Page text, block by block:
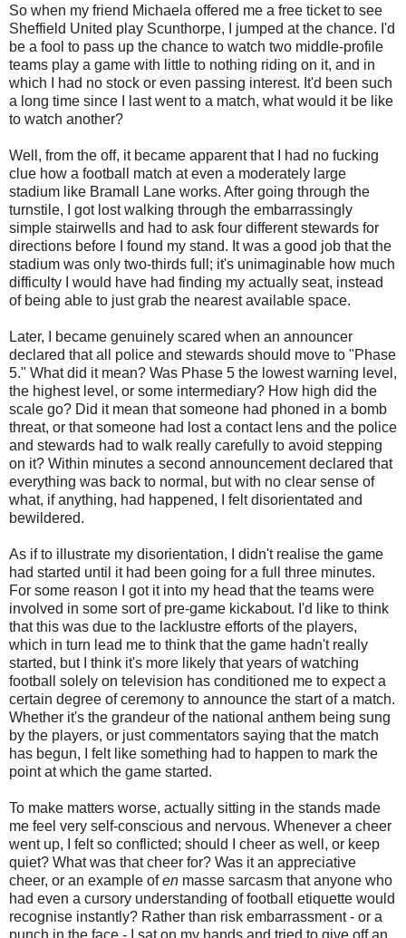
So when my friend Michaela offered me a free ticket to see
Sheffield United play Scunthorpe, I jumped at the chance. I'd
be a fool to pass up the chance to watch two middle-profile
teams play a game with little to nothing riding on it, and in
which I had no stock or even passing interest. It'd been such
a long time since I last went to a match, what would it be like
to watch another?
Well, from the off, it became apparent that I had no fucking
clue how a football match at even a moderately large
stadium like Bramall
Lane works. After going through the
turnstile, I got lost walking through the embarrassingly
simple stairwells and had to ask four different stewards for
directions before I found my stand. It was a good job that the
stadium was only two-thirds full; it's unimaginable how much
difficulty I would have had finding my actually seat, instead
of being able to just grab the nearest available space.
Later, I became genuinely scared when an announcer
declared that all police and stewards should move to "Phase
5." What did it mean? Was Phase 5 the lowest warning level,
the highest level, or some intermediary? How high did the
scale go? Did it mean that someone had phoned in a bomb
threat, or that someone had lost a contact lens and the police
and stewards had to walk really carefully to avoid stepping
on it? Within minutes a second announcement declared that
everything was back to normal, but with no clear sense of
what, if anything, had happened, I felt disorientated and
bewildered.
As if to illustrate my disorientation, I didn't realise the game
had started until it had been going for a full three minutes.
For some reason I got it into my head that the teams were
involved in some sort of pre-game kickabout. I'd like to think
that this was due to the lacklustre efforts of the players,
which in turn lead me to think that the game hadn't really
started, but I think it's more likely that years of watching
football solely on television has conditioned me to expect a
certain degree of ceremony to announce the start of a match.
Whether it's the grandeur of the national anthem being sung
by the players, or just commentators saying that the match
has begun, I felt like something had to happen to mark the
point at which the game started.
To make matters worse, actually sitting in the stands made
me feel very self-conscious and nervous. Whenever a cheer
went up, I felt so conflicted; should I cheer as well, or keep
quiet? What was that cheer for? Was it an appreciative
cheer, or an example ofen masse sarcasm that anyone who
had even a cursory understanding of football etiquette would
recognise instantly? Rather than risk embarrassment - or a
punch in the face - I sat on my hands and tried to give off an